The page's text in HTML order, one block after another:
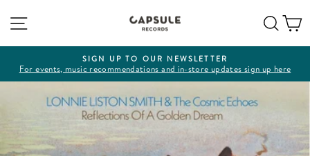
content
Pause
SIGN UP TO OUR NEWSLETTER
For events, music recommendations and in-store updates sign up here